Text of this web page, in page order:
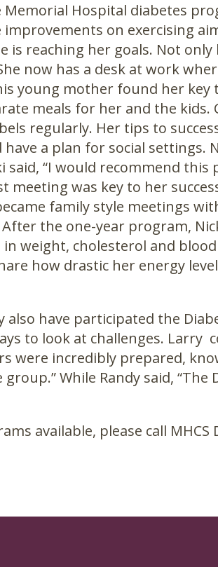
Hospital diabetes
on exercising
is reaching her goals. Not
now has a desk at work
young mother found her key
meals for her and the kids.
regularly. Her tips to
a plan for social settings.
“I would recommend this
meeting was key to her
family style meetings
the one-year program,
weight, cholesterol and
how drastic her energy
also have participated the
to look at challenges. Larry
were incredibly prepared,
While Randy said, “The
available, please call MHCS